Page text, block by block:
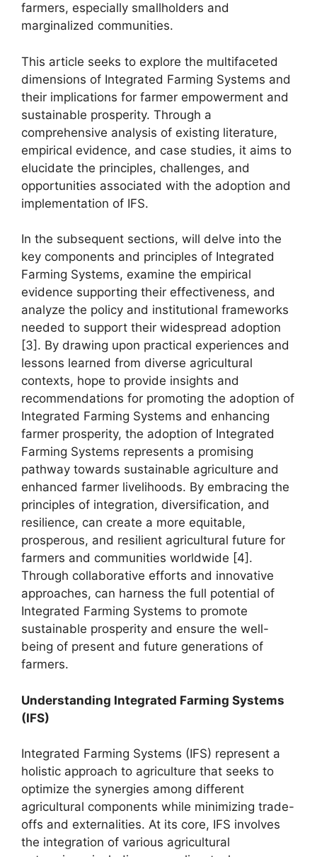
farmers, especially smallholders and
marginalized communities.
This article seeks to explore the multifaceted
dimensions of Integrated Farming Systems and
their implications for farmer empowerment and
sustainable prosperity. Through a
comprehensive analysis of existing literature,
empirical evidence, and case studies, it aims to
elucidate the principles, challenges, and
opportunities associated with the adoption and
implementation of IFS.
In the subsequent sections, will delve into the
key components and principles of Integrated
Farming Systems, examine the empirical
evidence supporting their effectiveness, and
analyze the policy and institutional frameworks
needed to support their widespread adoption
[3]. By drawing upon practical experiences and
lessons learned from diverse agricultural
contexts, hope to provide insights and
recommendations for promoting the adoption of
Integrated Farming Systems and enhancing
farmer prosperity, the adoption of Integrated
Farming Systems represents a promising
pathway towards sustainable agriculture and
enhanced farmer livelihoods. By embracing the
principles of integration, diversification, and
resilience, can create a more equitable,
prosperous, and resilient agricultural future for
farmers and communities worldwide [4].
Through collaborative efforts and innovative
approaches, can harness the full potential of
Integrated Farming Systems to promote
sustainable prosperity and ensure the well-
being of present and future generations of
farmers.
Understanding Integrated Farming Systems
(IFS)
Integrated Farming Systems (IFS) represent a
holistic approach to agriculture that seeks to
optimize the synergies among different
agricultural components while minimizing trade-
offs and externalities. At its core, IFS involves
the integration of various agricultural